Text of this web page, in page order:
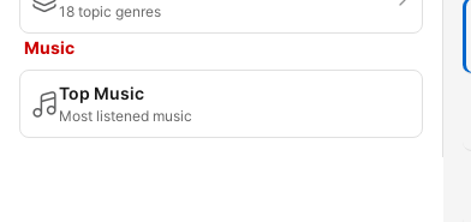
18 topic genres
Music
Top Music
Most listened music